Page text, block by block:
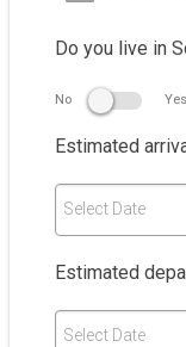
Do you live in
No Yes
Estimated
Select Date
Estimated
Select Date